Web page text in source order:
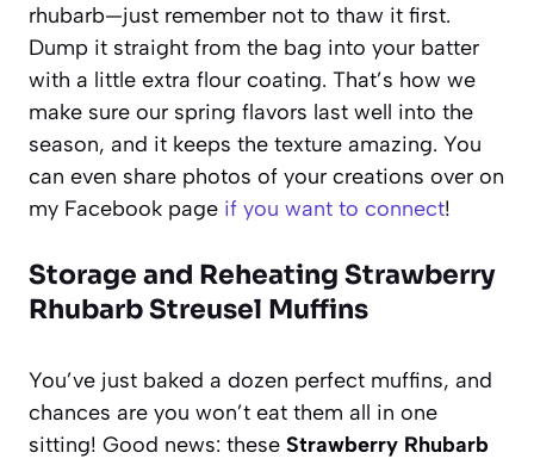
rhubarb—just remember not to thaw it first.
Dump it straight from the bag into your batter
with a little extra flour coating. That’s how we
make sure our spring flavors last well into the
season, and it keeps the texture amazing. You
can even share photos of your creations over on
my Facebook page if you want to connect!
Storage and Reheating Strawberry
Rhubarb Streusel Muffins
You’ve just baked a dozen perfect muffins, and
chances are you won’t eat them all in one
sitting! Good news: these Strawberry Rhubarb